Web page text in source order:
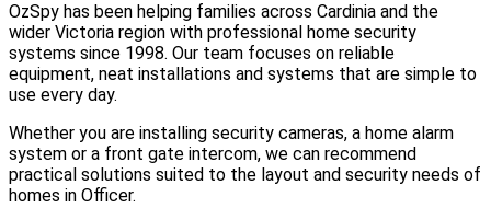
OzSpy has been helping families across Cardinia and the
wider Victoria region with professional home security
systems since 1998. Our team focuses on reliable
equipment, neat installations and systems that are simple to
use every day.
Whether you are installing security cameras, a home alarm
system or a front gate intercom, we can recommend
practical solutions suited to the layout and security needs of
homes in Officer.